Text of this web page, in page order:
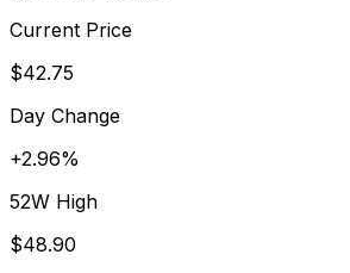
Current Price
$42.75
Day Change
+2.96%
52W High
$48.90